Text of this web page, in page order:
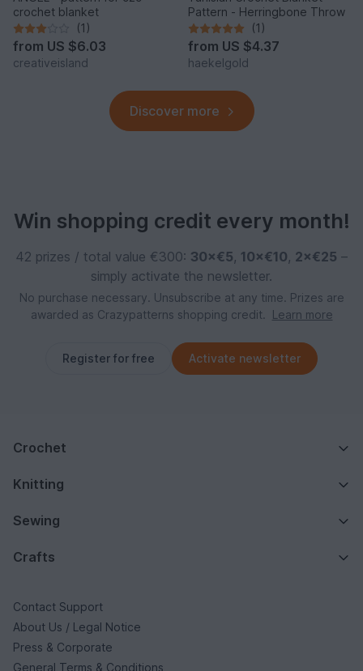
crochet blanket
(1)
from US $6.03
creativeisland
Pattern - Herringbone Throw
(1)
from US $4.37
haekelgold
Discover more
Win shopping credit every month!
42 prizes / total value €300: 30×€5, 10×€10, 2×€25 –
simply activate the newsletter.
No purchase necessary. Unsubscribe at any time. Prizes are
awarded as Crazypatterns shopping credit.
Learn more
Register for free Activate newsletter
Crochet
Knitting
Sewing
Crafts
Contact Support
About Us / Legal Notice
Press & Corporate
General Terms & Conditions